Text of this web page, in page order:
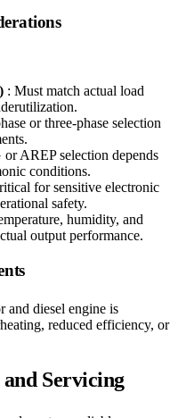
: Must match actual load
or three-phase selection
or AREP selection depends
conditions.
for sensitive electronic
safety.
humidity, and
output performance.
and diesel engine is
reduced efficiency, or
Servicing